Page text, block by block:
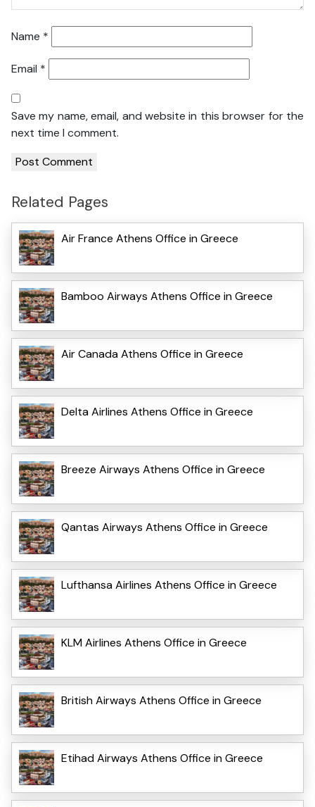
Name *
Email *
Save my name, email, and website in this browser for the
next time I comment.
Related Pages
Air France Athens Office in Greece
Bamboo Airways Athens Office in Greece
Air Canada Athens Office in Greece
Delta Airlines Athens Office in Greece
Breeze Airways Athens Office in Greece
Qantas Airways Athens Office in Greece
Lufthansa Airlines Athens Office in Greece
KLM Airlines Athens Office in Greece
British Airways Athens Office in Greece
Etihad Airways Athens Office in Greece